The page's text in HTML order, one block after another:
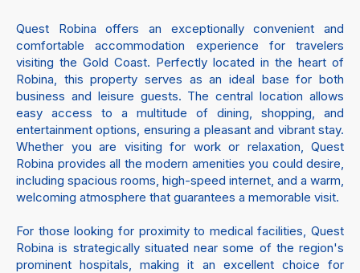
Quest Robina offers an exceptionally convenient and
comfortable accommodation experience for travelers
visiting the Gold Coast. Perfectly located in the heart of
Robina, this property serves as an ideal base for both
business and leisure guests. The central location allows
easy access to a multitude of dining, shopping, and
entertainment options, ensuring a pleasant and vibrant stay.
Whether you are visiting for work or relaxation, Quest
Robina provides all the modern amenities you could desire,
including spacious rooms, high-speed internet, and a warm,
welcoming atmosphere that guarantees a memorable visit.
For those looking for proximity to medical facilities, Quest
Robina is strategically situated near some of the region's
prominent hospitals, making it an excellent choice for